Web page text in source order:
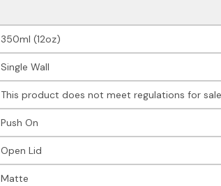
350ml (12oz)
Single Wall
This product does not meet regulations for
Push On
Open Lid
Matte